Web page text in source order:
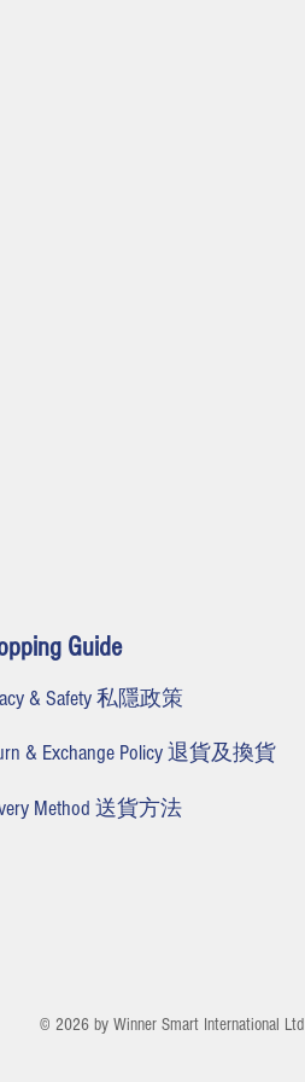
Guide
& Safety 私隱政策
& Exchange Policy 退貨及換貨
Method 送貨方法
© 2026 by Winner Smart International Ltd